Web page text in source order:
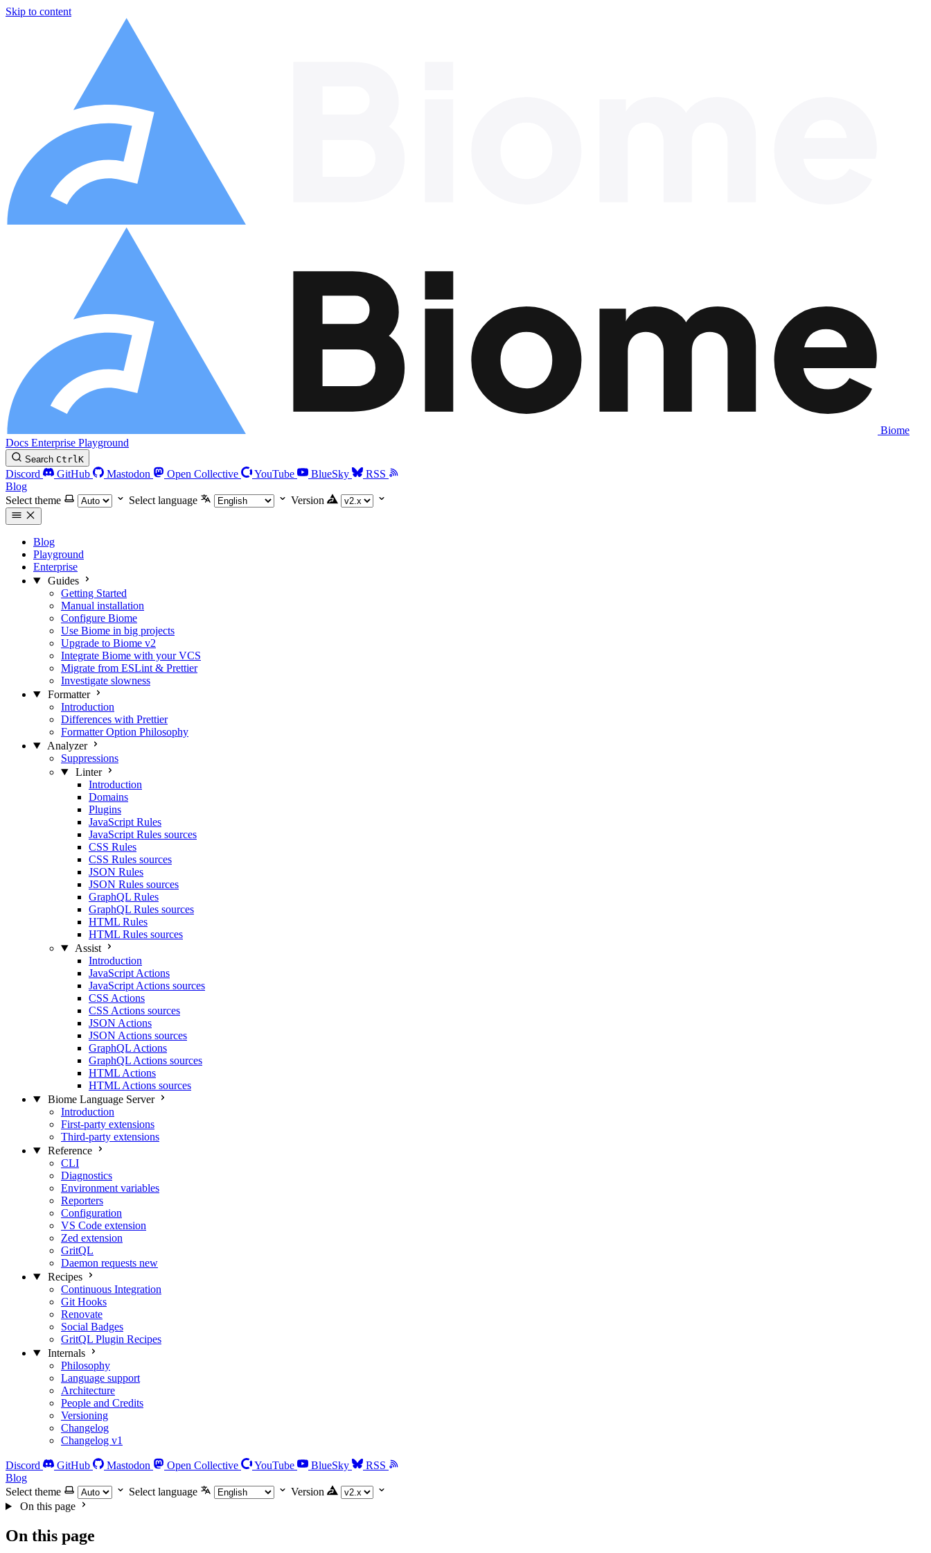
Skip to content
Biome
Docs Enterprise Playground
Search CtrlK
Discord GitHub Mastodon Open Collective YouTube BlueSky
RSS
Blog
Select theme
Select language Version
Blog
Playground
Enterprise
Guides
Getting Started
Manual installation
Configure Biome
Use Biome in big projects
Upgrade to Biome v2
Integrate Biome with your VCS
Migrate from ESLint & Prettier
Investigate slowness
Formatter
Introduction
Differences with Prettier
Formatter Option Philosophy
Analyzer
Suppressions
Linter
Introduction
Domains
Plugins
JavaScript Rules
JavaScript Rules sources
CSS Rules
CSS Rules sources
JSON Rules
JSON Rules sources
GraphQL Rules
GraphQL Rules sources
HTML Rules
HTML Rules sources
Assist
Introduction
JavaScript Actions
JavaScript Actions sources
CSS Actions
CSS Actions sources
JSON Actions
JSON Actions sources
GraphQL Actions
GraphQL Actions sources
HTML Actions
HTML Actions sources
Biome Language Server
Introduction
First-party extensions
Third-party extensions
Reference
CLI
Diagnostics
Environment variables
Reporters
Configuration
VS Code extension
Zed extension
GritQL
Daemon requests new
Recipes
Continuous Integration
Git Hooks
Renovate
Social Badges
GritQL Plugin Recipes
Internals
Philosophy
Language support
Architecture
People and Credits
Versioning
Changelog
Changelog v1
Discord GitHub Mastodon Open Collective YouTube BlueSky
RSS
Blog
Select theme
Select language
Version
On this page
On this page